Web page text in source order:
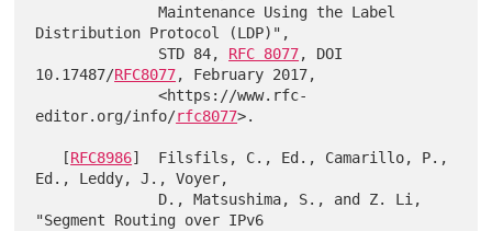
              Maintenance Using the Label
Distribution Protocol (LDP)",
              STD 84,
RFC 8077, DOI
10.17487/RFC8077, February 2017,
              <https://www.rfc-
editor.org/info/rfc8077>.
   [
RFC8986]  Filsfils, C., Ed., Camarillo, P.,
Ed., Leddy, J., Voyer,
"Segment Routing over IPv6